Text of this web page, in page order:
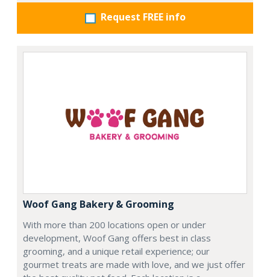
Request FREE info
Woof Gang Bakery & Grooming
With more than 200 locations open or under
development, Woof Gang offers best in class
grooming, and a unique retail experience; our
gourmet treats are made with love, and we just offer